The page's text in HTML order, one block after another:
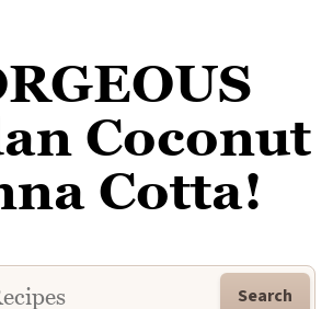
Coconut
Cotta!
Search